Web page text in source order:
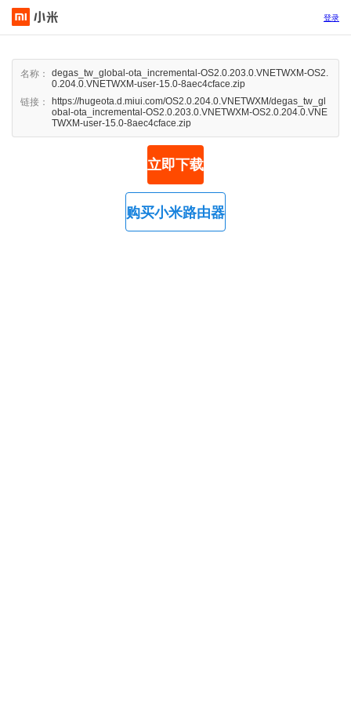
登录
名称：
degas_tw_global-ota_incremental-OS2.0.203.0.VNETWXM-OS2.
0.204.0.VNETWXM-user-15.0-8aec4cface.zip
链接：
https://hugeota.d.miui.com/OS2.0.204.0.VNETWXM/degas_tw_gl
obal-ota_incremental-OS2.0.203.0.VNETWXM-OS2.0.204.0.VNE
TWXM-user-15.0-8aec4cface.zip
立即下载
购买小米路由器